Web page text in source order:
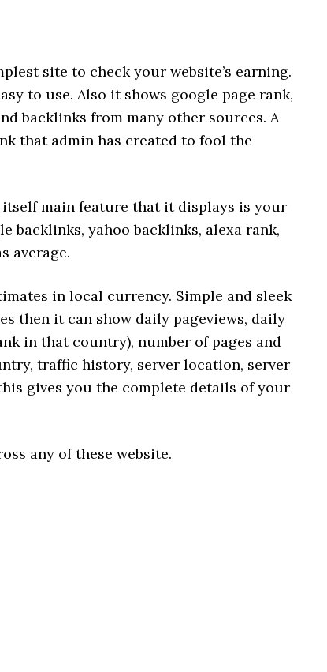
site to check your website’s earning.
to use. Also it shows google page rank,
backlinks from many other sources. A
that admin has created to fool the
main feature that it displays is your
backlinks, yahoo backlinks, alexa rank,
average.
in local currency. Simple and sleek
then it can show daily pageviews, daily
in that country), number of pages and
traffic history, server location, server
gives you the complete details of your
any of these website.